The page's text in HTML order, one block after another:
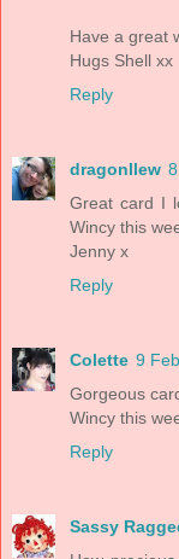
Have a great
Hugs Shell xx
Reply
dragonllew
Great card I
Wincy this
Jenny x
Reply
Colette 9
Gorgeous
Wincy this
Reply
Sassy